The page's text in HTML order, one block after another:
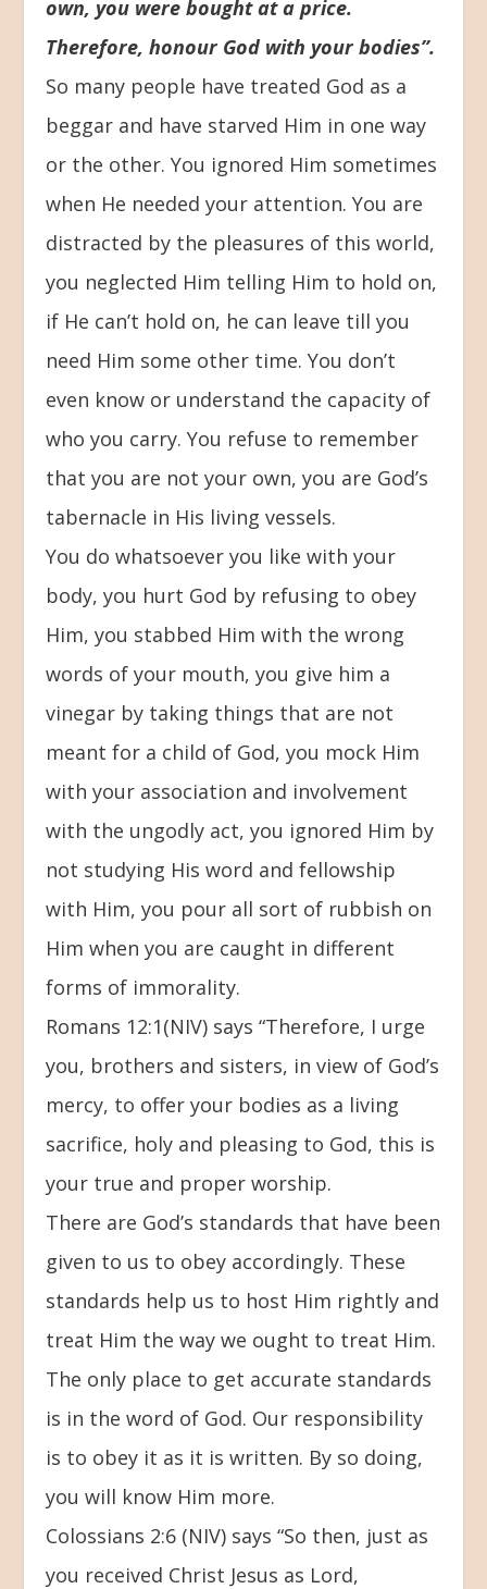
own, you were bought at a price.
Therefore, honour God with your bodies”.
So many people have treated God as a
beggar and have starved Him in one way
or the other. You ignored Him sometimes
when He needed your attention. You are
distracted by the pleasures of this world,
you neglected Him telling Him to hold on,
if He can’t hold on, he can leave till you
need Him some other time. You don’t
even know or understand the capacity of
who you carry. You refuse to remember
that you are not your own, you are God’s
tabernacle in His living vessels.
You do whatsoever you like with your
body, you hurt God by refusing to obey
Him, you stabbed Him with the wrong
words of your mouth, you give him a
vinegar by taking things that are not
meant for a child of God, you mock Him
with your association and involvement
with the ungodly act, you ignored Him by
not studying His word and fellowship
with Him, you pour all sort of rubbish on
Him when you are caught in different
forms of immorality.
Romans 12:1(NIV) says “Therefore, I urge
you, brothers and sisters, in view of God’s
mercy, to offer your bodies as a living
sacrifice, holy and pleasing to God, this is
your true and proper worship.
There are God’s standards that have been
given to us to obey accordingly. These
standards help us to host Him rightly and
treat Him the way we ought to treat Him.
The only place to get accurate standards
is in the word of God. Our responsibility
is to obey it as it is written. By so doing,
you will know Him more.
Colossians 2:6 (NIV) says “So then, just as
you received Christ Jesus as Lord,